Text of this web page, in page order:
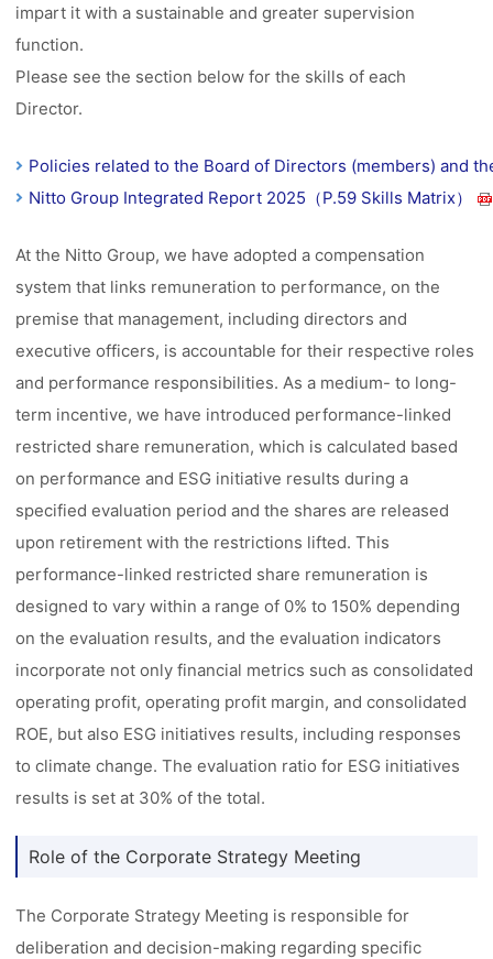
impart it with a sustainable and greater supervision
function.
Please see the section below for the skills of each
Director.
Policies related to the Board of Directors (members) and
Nitto Group Integrated Report 2025（P.59 Skills Matrix）
At the Nitto Group, we have adopted a compensation
system that links remuneration to performance, on the
premise that management, including directors and
executive officers, is accountable for their respective roles
and performance responsibilities. As a medium- to long-
term incentive, we have introduced performance-linked
restricted share remuneration, which is calculated based
on performance and ESG initiative results during a
specified evaluation period and the shares are released
upon retirement with the restrictions lifted. This
performance-linked restricted share remuneration is
designed to vary within a range of 0% to 150% depending
on the evaluation results, and the evaluation indicators
incorporate not only financial metrics such as consolidated
operating profit, operating profit margin, and consolidated
ROE, but also ESG initiatives results, including responses
to climate change. The evaluation ratio for ESG initiatives
results is set at 30% of the total.
Role of the Corporate Strategy Meeting
The Corporate Strategy Meeting is responsible for
deliberation and decision-making regarding specific